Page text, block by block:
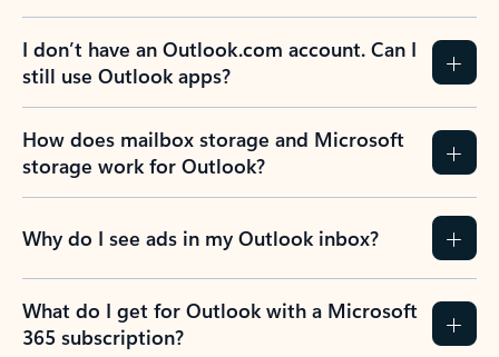
I don’t have an Outlook.com account. Can I
still use Outlook apps?
How does mailbox storage and Microsoft
storage work for Outlook?
Why do I see ads in my Outlook inbox?
What do I get for Outlook with a Microsoft
365 subscription?